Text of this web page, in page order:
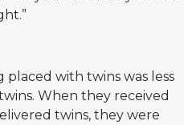
with twins was less
When they received
twins, they were